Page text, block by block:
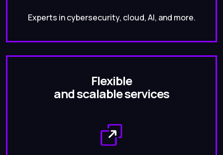
Experts in cybersecurity, cloud, AI, and more.
Flexible
and scalable services